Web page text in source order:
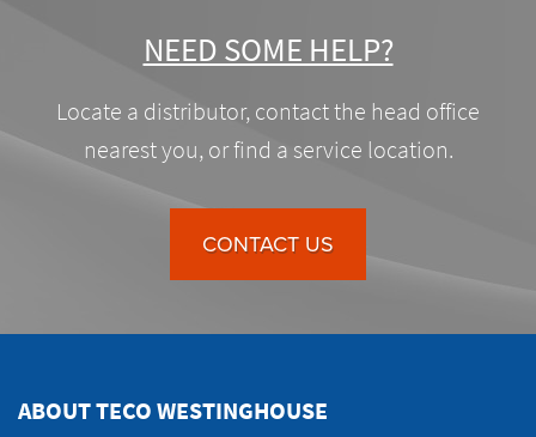
NEED SOME HELP?
Locate a distributor, contact the head office
nearest you, or find a service location.
CONTACT US
ABOUT TECO WESTINGHOUSE